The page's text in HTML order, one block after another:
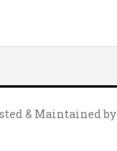
& Maintained by